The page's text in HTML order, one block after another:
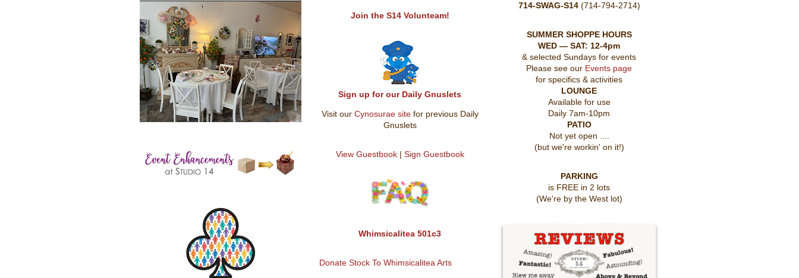
Join the S14 Volunteam!
Sign up for our Daily Gnuslets
Visit our Cynosurae sitefor previous Daily
Gnuslets
View Guestbook| Sign Guestbook
Whimsicalitea 501c3
Donate Stock To Whimsicalitea Arts
714-SWAG-S14(714-794-2714)
SUMMER SHOPPE HOURS
WED — SAT: 12-4pm
& selected Sundays for events
Please see our Events page
for specifics & activities
LOUNGE
Available for use
Daily 7am-10pm
PATIO
Not yet open ....
(but we're workin' on it!)
PARKING
is FREE in 2 lots
(We're by the West lot)